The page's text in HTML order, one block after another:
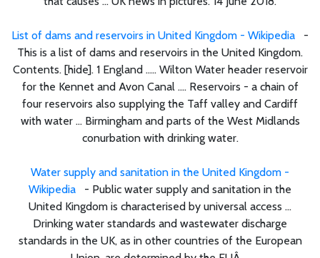
List of dams and reservoirs in United Kingdom - Wikipedia -
This is a list of dams and reservoirs in the United Kingdom.
Contents. [hide]. 1 England ..... Wilton Water header reservoir
for the Kennet and Avon Canal .... Reservoirs - a chain of
four reservoirs also supplying the Taff valley and Cardiff
with water ... Birmingham and parts of the West Midlands
conurbation with drinking water.
Water supply and sanitation in the United Kingdom -
Wikipedia - Public water supply and sanitation in the
United Kingdom is characterised by universal access ...
Drinking water standards and wastewater discharge
standards in the UK, as in other countries of the European